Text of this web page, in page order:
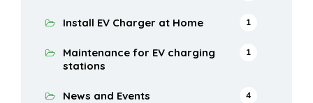
Install EV Charger at Home 1
Maintenance for EV charging
stations
1
News and Events 4